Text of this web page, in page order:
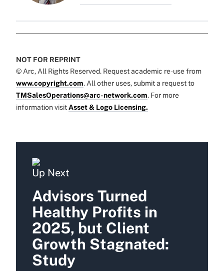
NOT FOR REPRINT
© Arc, All Rights Reserved. Request academic re-use from
www.copyright.com. All other uses, submit a request to
TMSalesOperations@arc-network.com. For more
information visit Asset & Logo Licensing.
Up Next
Advisors Turned
Healthy Profits in
2025, but Client
Growth Stagnated:
Study